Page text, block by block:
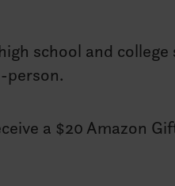
school and
person.
a $20 Amazon